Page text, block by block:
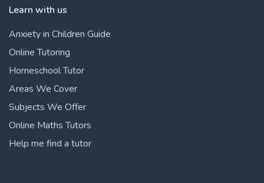
Learn with us
Anxiety in Children Guide
Online Tutoring
Homeschool Tutor
Areas We Cover
Subjects We Offer
Online Maths Tutors
Help me find a tutor